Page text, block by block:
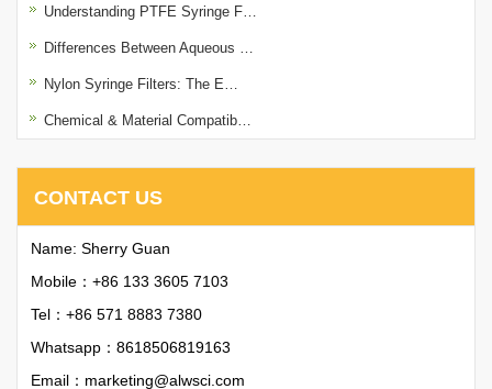
Understanding PTFE Syringe F…
Differences Between Aqueous …
Nylon Syringe Filters: The E…
Chemical & Material Compatib…
CONTACT US
Name: Sherry Guan
Mobile：+86 133 3605 7103
Tel：+86 571 8883 7380
Whatsapp： 8618506819163
Email： marketing@alwsci.com